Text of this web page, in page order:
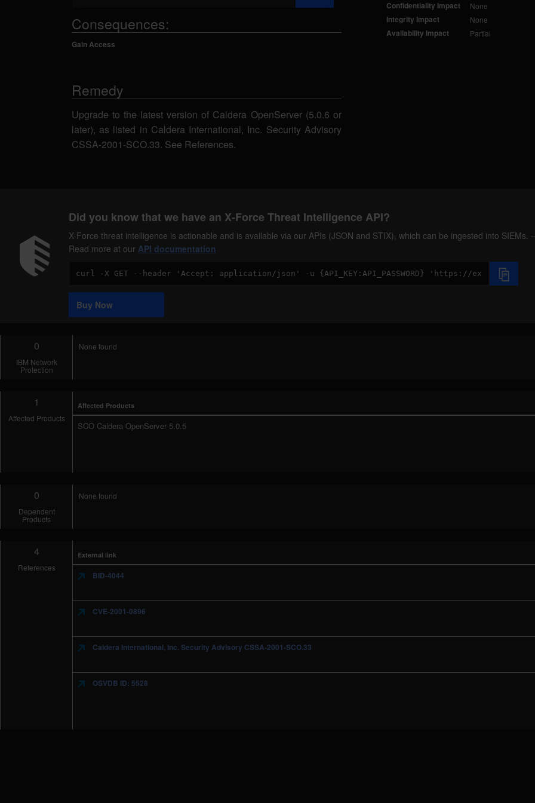
Consequences:
Gain Access
Remedy
Upgrade to the latest version of Caldera OpenServer (5.0.6 or
later), as listed in Caldera International, Inc. Security Advisory
CSSA-2001-SCO.33. See References.
Confidentiality Impact None
Integrity Impact None
Availability Impact Partial
Did you know that we have an X-Force Threat Intelligence API?
X-Force threat intelligence is actionable and is available via our APIs (JSON and STIX), which can be ingested into SIEMs.
Read more at our API documentation
Code
Sample
Buy Now
0
IBM Network
Protection
None found
1
Affected Products
Affected Products
SCO Caldera OpenServer 5.0.5
0
Dependent
Products
None found
4
References
External link
BID-4044
CVE-2001-0896
Caldera International, Inc. Security Advisory CSSA-2001-SCO.33
OSVDB ID: 5528